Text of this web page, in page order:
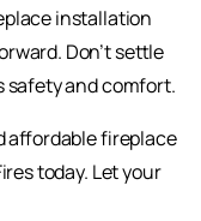
installation
Don’t settle
safety and comfort.
affordable fireplace
today. Let your